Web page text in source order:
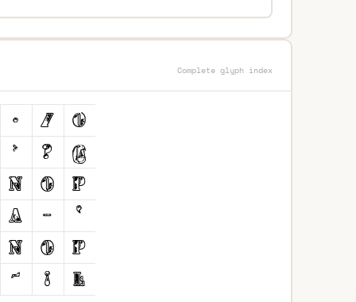
Complete glyph index